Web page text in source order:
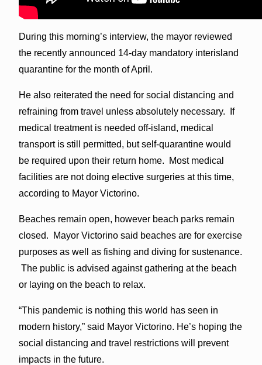
During this morning’s interview, the mayor reviewed
the recently announced 14-day mandatory interisland
quarantine for the month of April.
He also reiterated the need for social distancing and
refraining from travel unless absolutely necessary. If
medical treatment is needed off-island, medical
transport is still permitted, but self-quarantine would
be required upon their return home. Most medical
facilities are not doing elective surgeries at this time,
according to Mayor Victorino.
Beaches remain open, however beach parks remain
closed. Mayor Victorino said beaches are for exercise
purposes as well as fishing and diving for sustenance.
The public is advised against gathering at the beach
or laying on the beach to relax.
“This pandemic is nothing this world has seen in
modern history,” said Mayor Victorino. He’s hoping the
social distancing and travel restrictions will prevent
impacts in the future.